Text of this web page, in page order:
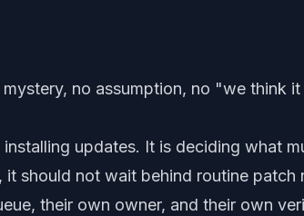
no assumption, no "we think
updates. It is deciding what
should not wait behind routine patch
their own owner, and their own